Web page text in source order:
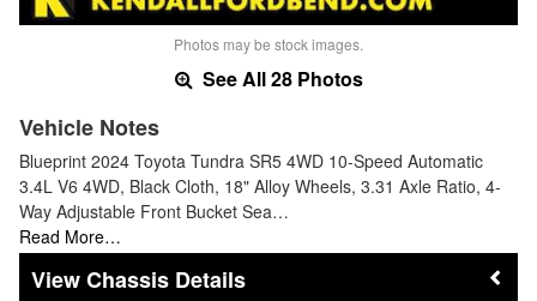
Photos may be stock images.
See All 28 Photos
Vehicle Notes
Blueprint 2024 Toyota Tundra SR5 4WD 10-Speed Automatic
3.4L V6 4WD, Black Cloth, 18" Alloy Wheels, 3.31 Axle Ratio, 4-
Way Adjustable Front Bucket Sea…
Read More…
Chassis Details